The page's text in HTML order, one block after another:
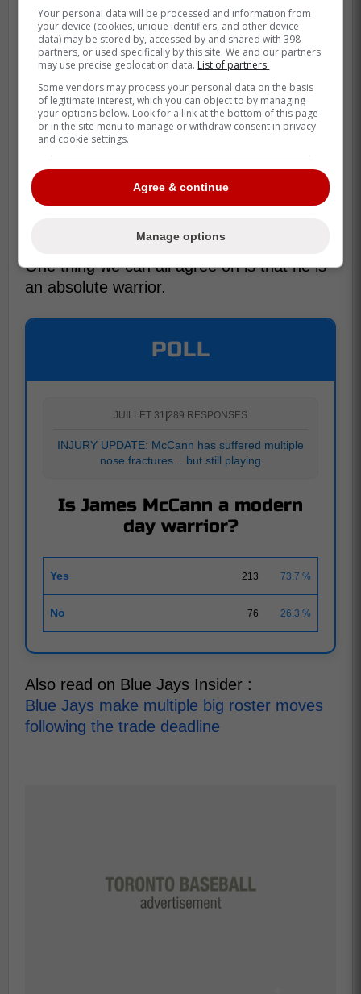
One thing we can all agree on is that he is
an absolute warrior.
POLL
JUILLET 31 289 RESPONSES
INJURY UPDATE: McCann has suffered multiple
nose fractures... but still playing
Is James McCann a modern
day warrior?
Yes 213 73.7 %
No 76 26.3 %
Also read on Blue Jays Insider :
Blue Jays make multiple big roster moves
following the trade deadline
Your personal data will be processed and information from
your device (cookies, unique identifiers, and other device
data) may be stored by, accessed by and shared with 398
partners, or used specifically by this site. We and our partners
may use precise geolocation data. List of partners.
Some vendors may process your personal data on the basis
of legitimate interest, which you can object to by managing
your options below. Look for a link at the bottom of this page
or in the site menu to manage or withdraw consent in privacy
and cookie settings.
Agree & continue
Manage options